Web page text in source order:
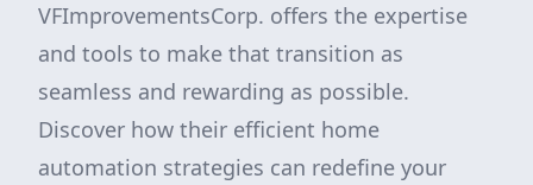
VFImprovementsCorp. offers the expertise
and tools to make that transition as
seamless and rewarding as possible.
Discover how their efficient home
automation strategies can redefine your